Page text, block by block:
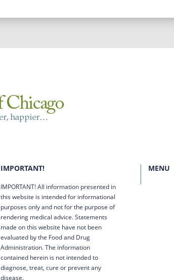
IMPORTANT!
IMPORTANT! All information presented in
this website is intended for informational
purposes only and not for the purpose of
rendering medical advice. Statements
made on this website have not been
evaluated by the Food and Drug
Administration. The information
contained herein is not intended to
diagnose, treat, cure or prevent any
disease.
MENU